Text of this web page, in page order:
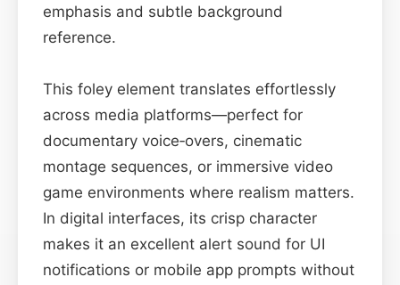
emphasis and subtle background
reference.
This foley element translates effortlessly
across media platforms—perfect for
documentary voice‑overs, cinematic
montage sequences, or immersive video
game environments where realism matters.
In digital interfaces, its crisp character
makes it an excellent alert sound for UI
notifications or mobile app prompts without